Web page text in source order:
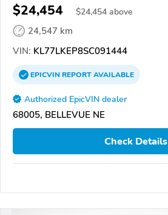
$24,454 $24,454 above
24,547 km
VIN: KL77LKEP8SC091444
EPICVINREPORTAVAILABLE
Authorized EpicVIN dealer
68005, BELLEVUE NE
Check Details